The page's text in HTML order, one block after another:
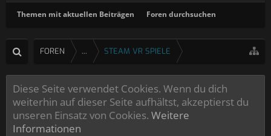
Themen mit aktuellen Beiträgen Foren durchsuchen
FOREN ... STEAM VR SPIELE
Diese Seite verwendet Cookies. Wenn du dich
weiterhin auf dieser Seite aufhältst, akzeptierst du
unseren Einsatz von Cookies. Weitere
Informationen